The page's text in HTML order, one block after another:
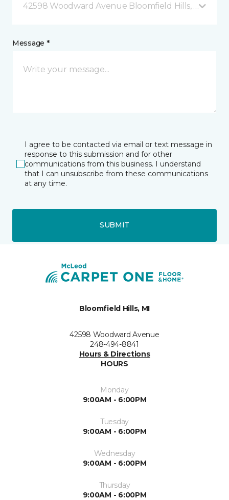
42598 Woodward Avenue Bloomfield Hills, MI
Message *
I agree to be contacted via email or text message in
response to this submission and for other
communications from this business. I understand
that I can unsubscribe from these communications
at any time.
SUBMIT
Bloomfield Hills, MI
42598 Woodward Avenue
248-494-8841
Hours & Directions
HOURS
Monday
9:00AM - 6:00PM
Tuesday
9:00AM - 6:00PM
Wednesday
9:00AM - 6:00PM
Thursday
9:00AM - 6:00PM